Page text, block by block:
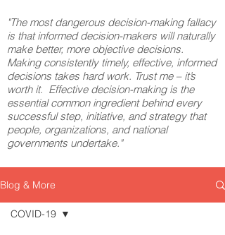
"The most dangerous decision-making fallacy
is that informed decision-makers will naturally
make better, more objective decisions.
Making consistently timely, effective, informed
decisions takes hard work. Trust me – it’s
worth it. Effective decision-making is the
essential common ingredient behind every
successful step, initiative, and strategy that
people, organizations, and national
governments undertake."
Blog & More
COVID-19